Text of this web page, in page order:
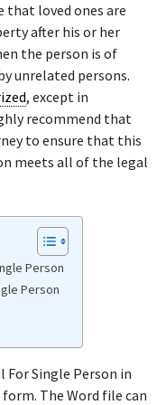
that loved ones are
after his or her
the person is of
unrelated persons.
, except in
recommend that
to ensure that this
meets all of the legal
Person
Person
For Single Person in
form. The Word file can